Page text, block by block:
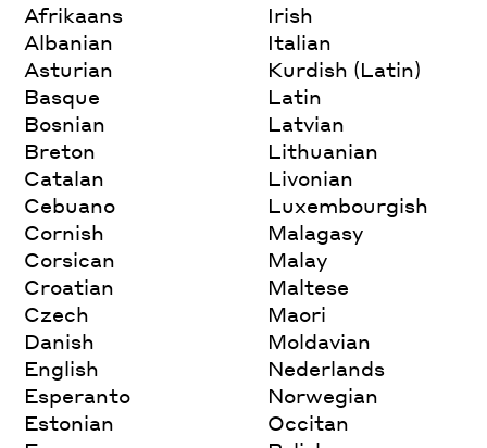
Afrikaans
Albanian
Asturian
Basque
Bosnian
Breton
Catalan
Cebuano
Cornish
Corsican
Croatian
Czech
Danish
English
Esperanto
Estonian
Irish
Italian
Kurdish (Latin)
Latin
Latvian
Lithuanian
Livonian
Luxembourgish
Malagasy
Malay
Maltese
Maori
Moldavian
Nederlands
Norwegian
Occitan